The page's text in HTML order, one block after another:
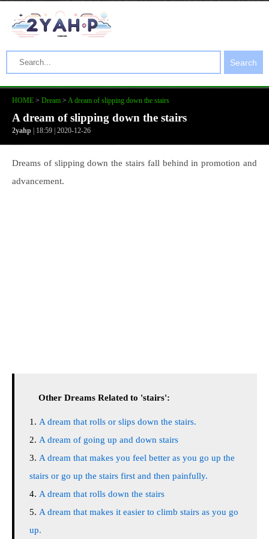
Search
HOME > Dream > A dream of slipping down the stairs
A dream of slipping down the stairs
2yahp | 18:59 | 2020-12-26
Dreams of slipping down the stairs fall behind in promotion and
advancement.
Other Dreams Related to 'stairs':
A dream that rolls or slips down the stairs.
A dream of going up and down stairs
A dream that makes you feel better as you go up the
stairs or go up the stairs first and then painfully.
A dream that rolls down the stairs
A dream that makes it easier to climb stairs as you go
up.